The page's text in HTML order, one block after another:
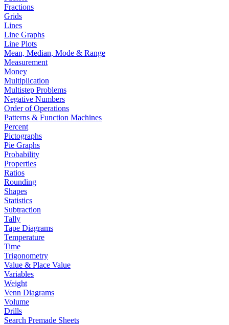
Fractions
Grids
Lines
Line Graphs
Line Plots
Mean, Median, Mode & Range
Measurement
Money
Multiplication
Multistep Problems
Negative Numbers
Order of Operations
Patterns & Function Machines
Percent
Pictographs
Pie Graphs
Probability
Properties
Ratios
Rounding
Shapes
Statistics
Subtraction
Tally
Tape Diagrams
Temperature
Time
Trigonometry
Value & Place Value
Variables
Weight
Venn Diagrams
Volume
Drills
Search Premade Sheets